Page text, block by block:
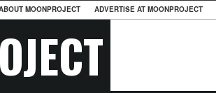
MOONPROJECT ADVERTISE AT MOONPROJECT